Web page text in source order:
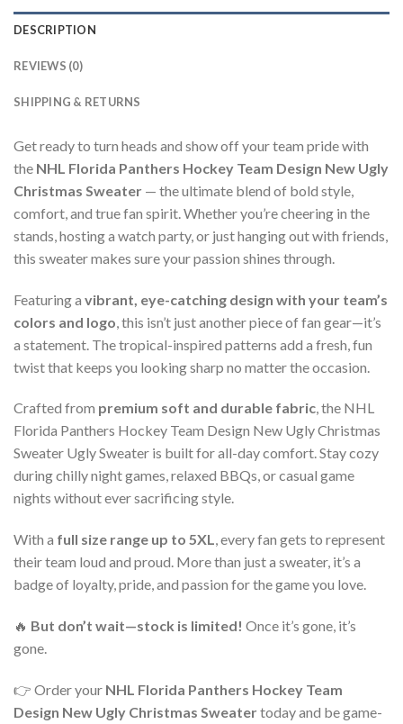
DESCRIPTION
REVIEWS (0)
SHIPPING & RETURNS
Get ready to turn heads and show off your team pride with
the NHL Florida Panthers Hockey Team Design New Ugly
Christmas Sweater — the ultimate blend of bold style,
comfort, and true fan spirit. Whether you’re cheering in the
stands, hosting a watch party, or just hanging out with friends,
this sweater makes sure your passion shines through.
Featuring a vibrant, eye-catching design with your team’s
colors and logo , this isn’t just another piece of fan gear—it’s
a statement. The tropical-inspired patterns add a fresh, fun
twist that keeps you looking sharp no matter the occasion.
Crafted from premium soft and durable fabric, the NHL
Florida Panthers Hockey Team Design New Ugly Christmas
Sweater Ugly Sweater is built for all-day comfort. Stay cozy
during chilly night games, relaxed BBQs, or casual game
nights without ever sacrificing style.
With a full size range up to 5XL, every fan gets to represent
their team loud and proud. More than just a sweater, it’s a
badge of loyalty, pride, and passion for the game you love.
🔥 But don’t wait—stock is limited! Once it’s gone, it’s
gone.
👉 Order your NHL Florida Panthers Hockey Team
Design New Ugly Christmas Sweatertoday and be game-